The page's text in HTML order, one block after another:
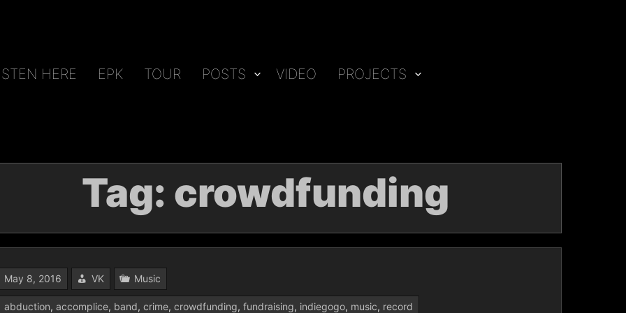
HERE EPK TOUR POSTS VIDEO PROJECTS
Tag: crowdfunding
May 8, 2016 VK Music
abduction, accomplice, band, crime, crowdfunding, fundraising, indiegogo, music, record